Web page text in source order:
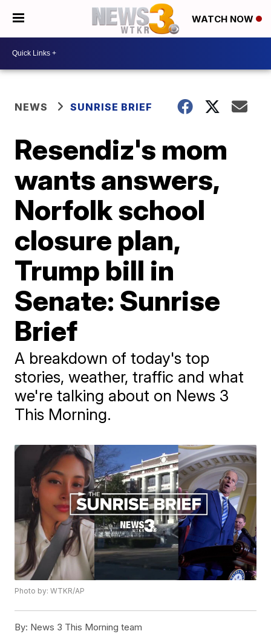
WATCH NOW
NEWS SUNRISE BRIEF
Resendiz's mom
wants answers,
Norfolk school
closure plan,
Trump bill in
Senate: Sunrise
Brief
A breakdown of today's top
stories, weather, traffic and what
we're talking about on News 3
This Morning.
Photo by: WTKR/AP
By: News 3 This Morning team